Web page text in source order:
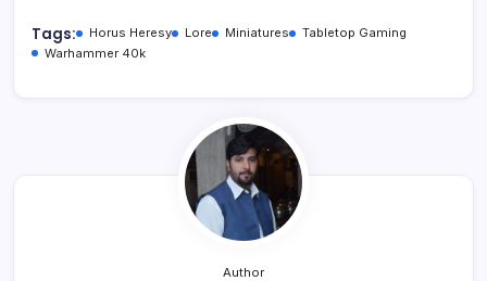
Tags: Horus Heresy Lore Miniatures
Tabletop Gaming
Warhammer 40k
Author